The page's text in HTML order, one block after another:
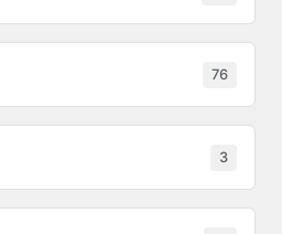
76
3